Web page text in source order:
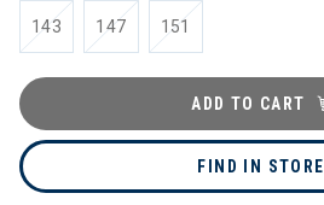
143 147 151
ADD TO CART
FIND IN STORE